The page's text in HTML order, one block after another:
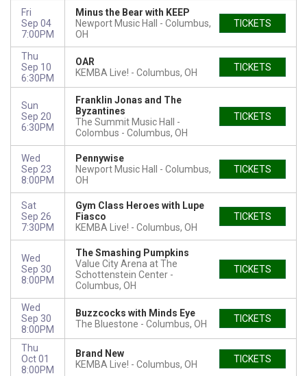
Fri
Sep 04
7:00PM
Minus the Bear with KEEP
Newport Music Hall
Columbus,
OH
TICKETS
Thu
Sep 10
6:30PM
OAR
KEMBA Live!
Columbus, OH TICKETS
Sun
Sep 20
6:30PM
Franklin Jonas and The
Byzantines
The Summit Music Hall -
Colombus
Columbus, OH
TICKETS
Wed
Sep 23
8:00PM
Pennywise
Newport Music Hall
Columbus,
OH
TICKETS
Sat
Sep 26
7:30PM
Gym Class Heroes with Lupe
Fiasco
KEMBA Live!
Columbus, OH
TICKETS
Wed
Sep 30
8:00PM
The Smashing Pumpkins
Value City Arena at The
Schottenstein Center
Columbus, OH
TICKETS
Wed
Sep 30
8:00PM
Buzzcocks with Minds Eye
The Bluestone
Columbus, OH TICKETS
Thu
Oct 01
8:00PM
Brand New
KEMBA Live!
Columbus, OH TICKETS